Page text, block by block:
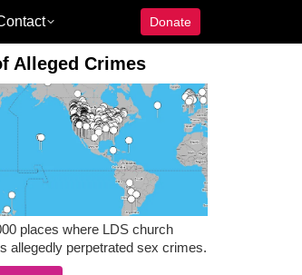
Donate
Alleged Crimes
places where LDS church
allegedly perpetrated sex crimes.